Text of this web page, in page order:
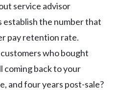
service advisor
establish the number that
pay retention rate.
who bought
coming back to your
and four years post-sale?